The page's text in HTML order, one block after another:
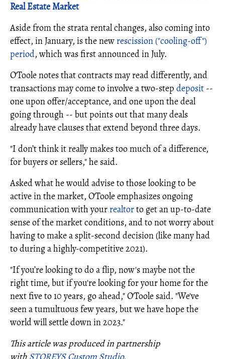
Real Estate Market
Aside from the strata rental changes, also coming into
effect, in January, is the new rescission ("cooling-off")
period, which was first announced in July.
O'Toole notes that contracts may read differently, and
transactions may come to involve a two-step deposit --
one upon offer/acceptance, and one upon the deal
going through -- but points out that many deals
already have clauses that extend beyond three days.
"I don’t think it really makes too much of a difference,
for buyers or sellers," he said.
Asked what he would advise to those looking to be
active in the market, O'Toole emphasizes ongoing
communication with your realtorto get an up-to-date
sense of the market conditions, and to not worry about
having to make a split-second decision (like many had
to during a highly-competitive 2021).
"If you’re looking to do a flip, now's maybe not the
right time, but if you're looking for your home for the
next five to 10 years, go ahead," O'Toole said. "We've
seen a tumultuous few years, but we have hope the
world will settle down in 2023."
This article was produced in partnership
with STOREYS Custom Studio.